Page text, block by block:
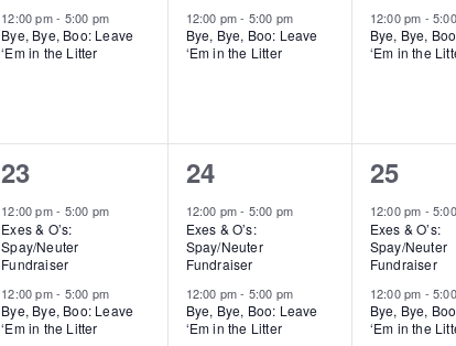
12:00 pm- 5:00 pm
Bye, Bye, Boo: Leave
‘Em in the Litter
12:00 pm- 5:00 pm
Bye, Bye, Boo: Leave
‘Em in the Litter
12:00 pm -
Bye, Bye,
‘Em in the
2
events,
23
12:00 pm- 5:00 pm
Exes & O’s:
Spay/Neuter
Fundraiser
12:00 pm- 5:00 pm
Bye, Bye, Boo: Leave
‘Em in the Litter
2
events,
24
12:00 pm- 5:00 pm
Exes & O’s:
Spay/Neuter
Fundraiser
12:00 pm- 5:00 pm
Bye, Bye, Boo: Leave
‘Em in the Litter
2
25
12:00 pm -
Exes & O’s:
Spay/Neuter
Fundraiser
12:00 pm -
Bye, Bye,
‘Em in the